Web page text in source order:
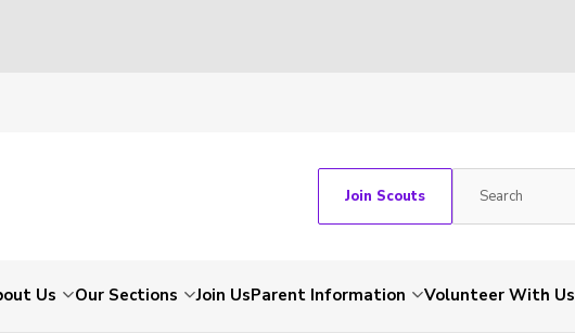
Join Scouts
Us Our Sections Join UsParent Information Volunteer With Us